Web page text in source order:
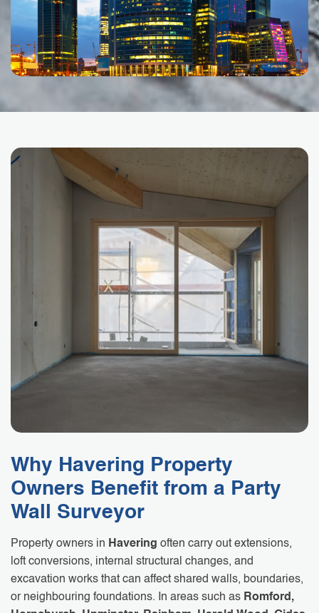
Why Havering Property
Owners Benefit from a Party
Wall Surveyor
Property owners in Havering often carry out extensions,
loft conversions, internal structural changes, and
excavation works that can affect shared walls, boundaries,
or neighbouring foundations. In areas such as Romford,